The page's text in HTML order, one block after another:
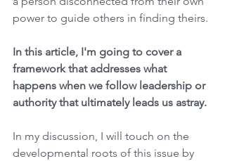
power to guide others in finding theirs.
In this article, I'm going to cover a
framework that addresses what
happens when we follow leadership or
authority that ultimately leads us astray.
In my discussion, I will touch on the
developmental roots of this issue by